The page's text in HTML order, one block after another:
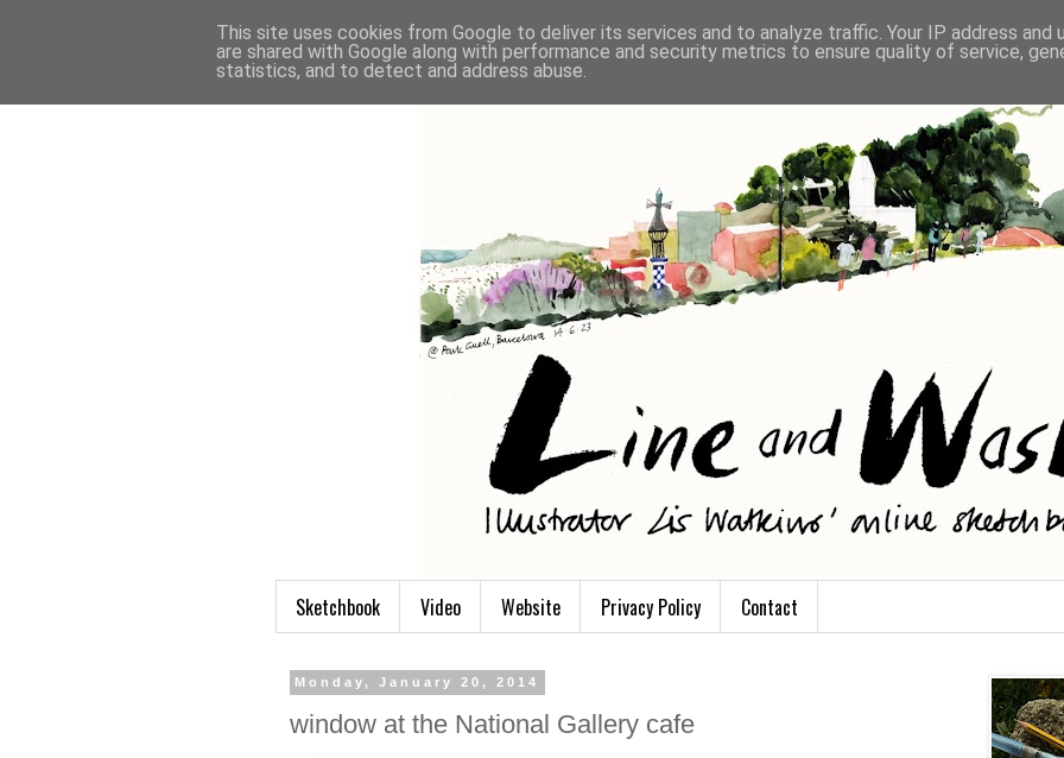
Sketchbook Video Website Privacy Policy Contact
Monday, January 20, 2014
window at the National Gallery cafe
This site uses cookies from Google to deliver its services and to analyze traffic. Your IP address and
are shared with Google along with performance and security metrics to ensure quality of service,
statistics, and to detect and address abuse.